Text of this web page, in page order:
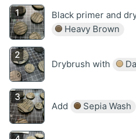
Black primer and
Heavy Brown
Drybrush with
Add Sepia Wash